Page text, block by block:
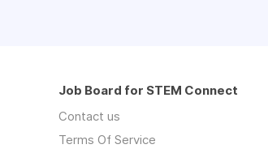
Job Board for STEM Connect
Contact us
Terms Of Service